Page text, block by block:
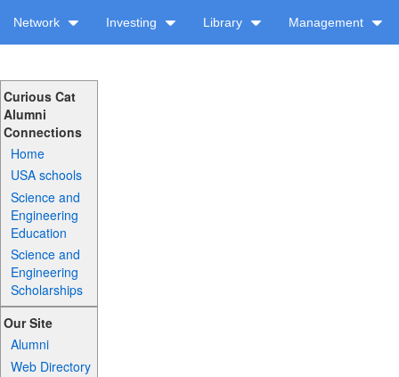
Network Investing Library Management
Curious Cat
Alumni
Connections
Home
USA schools
Science and
Engineering
Education
Science and
Engineering
Scholarships
Our Site
Alumni
Web Directory